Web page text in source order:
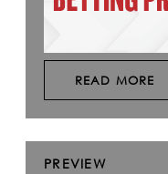
READ MORE
PREVIEW